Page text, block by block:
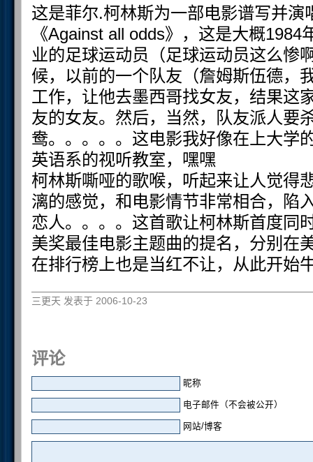
这是菲尔.柯林斯为一部电影谱写并演
《Against all odds》，这是大概
业的足球运动员（足球运动员这么惨
候，以前的一个队友（詹姆斯伍德，
工作，让他去墨西哥找女友，结果这
友的女友。然后，当然，队友派人要
鸯。。。。。这电影我好像在上大学
英语系的视听教室，嘿嘿
柯林斯嘶哑的歌喉，听起来让人觉得
漓的感觉，和电影情节非常相合，陷
恋人。。。。这首歌让柯林斯首度同
美奖最佳电影主题曲的提名，分别在
在排行榜上也是当红不让，从此开始
三更天 发表于 2006-10-23
评论
昵称
电子邮件（不会被公开）
网站/博客